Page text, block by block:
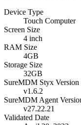
Device Type
Touch Computer
Screen Size
4 inch
RAM Size
4GB
Storage Size
32GB
SureMDM Styx Version
v1.6.2
SureMDM Agent
v27.22.21
Validated Date